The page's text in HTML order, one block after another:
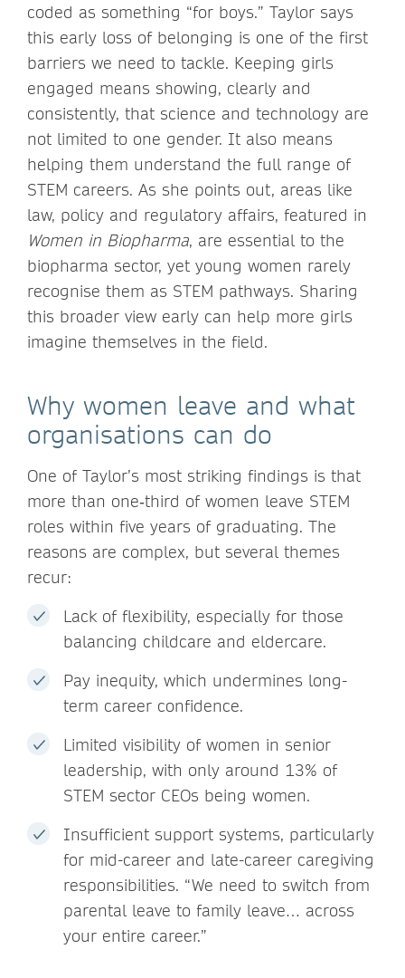
coded as something “for boys.” Taylor says
this early loss of belonging is one of the first
barriers we need to tackle. Keeping girls
engaged means showing, clearly and
consistently, that science and technology are
not limited to one gender. It also means
helping them understand the full range of
STEM careers. As she points out, areas like
law, policy and regulatory affairs, featured in
Women in Biopharma, are essential to the
biopharma sector, yet young women rarely
recognise them as STEM pathways. Sharing
this broader view early can help more girls
imagine themselves in the field.
Why women leave and what
organisations can do
One of Taylor’s most striking findings is that
more than one‑third of women leave STEM
roles within five years of graduating. The
reasons are complex, but several themes
recur:
Lack of flexibility, especially for those
balancing childcare and eldercare.
Pay inequity, which undermines long-
term career confidence.
Limited visibility of women in senior
leadership, with only around 13% of
STEM sector CEOs being women.
Insufficient support systems, particularly
for mid-career and late-career caregiving
responsibilities. “We need to switch from
parental leave to family leave… across
your entire career.”